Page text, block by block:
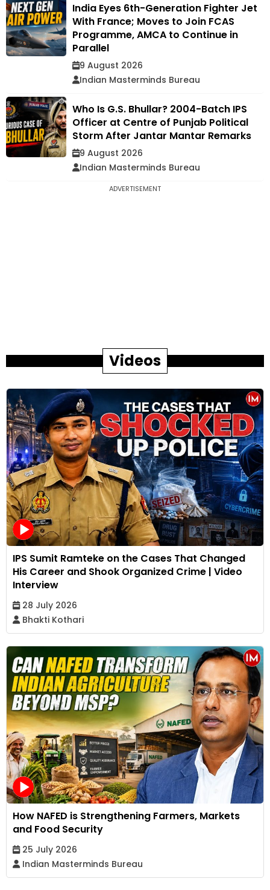
India Eyes 6th-Generation Fighter Jet
With France; Moves to Join FCAS
Programme, AMCA to Continue in
Parallel
9 August 2026
Indian Masterminds Bureau
Who Is G.S. Bhullar? 2004-Batch IPS
Officer at Centre of Punjab Political
Storm After Jantar Mantar Remarks
9 August 2026
Indian Masterminds Bureau
ADVERTISEMENT
Videos
IPS Sumit Ramteke on the Cases That Changed
His Career and Shook Organized Crime | Video
Interview
28 July 2026
Bhakti Kothari
How NAFED is Strengthening Farmers, Markets
and Food Security
25 July 2026
Indian Masterminds Bureau